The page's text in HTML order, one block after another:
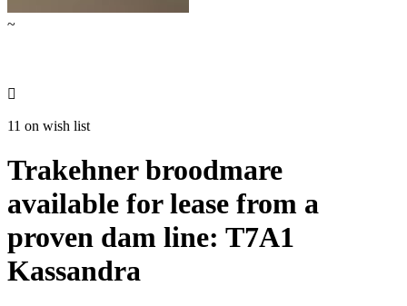
~

11 on wish list
Trakehner broodmare
available for lease from a
proven dam line: T7A1
Kassandra